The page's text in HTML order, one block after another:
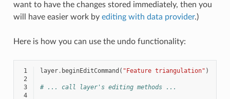
want to have the changes stored immediately, then you
will have easier work by editing with data provider.)
Here is how you can use the undo functionality:
1 layer. beginEditCommand ( "Feature triangulation" )
2
3
# ... call layer's editing methods ...
4